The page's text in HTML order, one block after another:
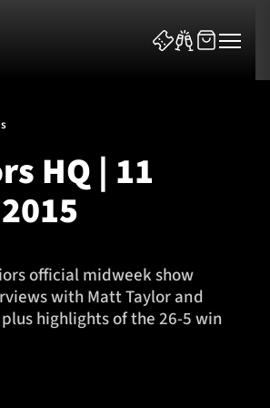
HQ | 11
official midweek show
with Matt Taylor and
highlights of the 26-5 win